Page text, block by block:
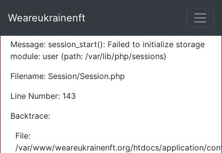
Severity: Warning
Message: session_start(): Failed to initialize storage
module: user (path: /var/lib/php/sessions)
Filename: Session/Session.php
Line Number: 143
Backtrace:
File:
/var/www/weareukrainenft.org/htdocs/application/
Weareukrainenft